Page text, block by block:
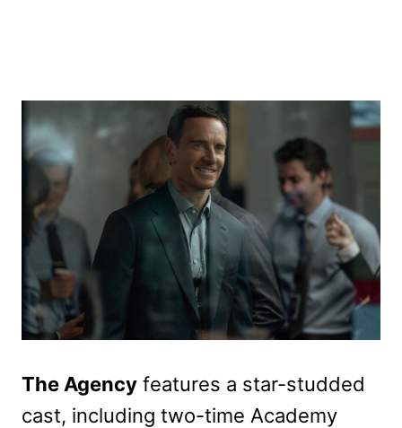
The Agency features a star-studded
cast, including two-time Academy